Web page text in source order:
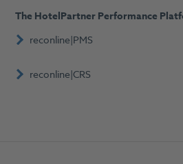
The HotelPartner Performance
reconline|PMS
reconline|CRS